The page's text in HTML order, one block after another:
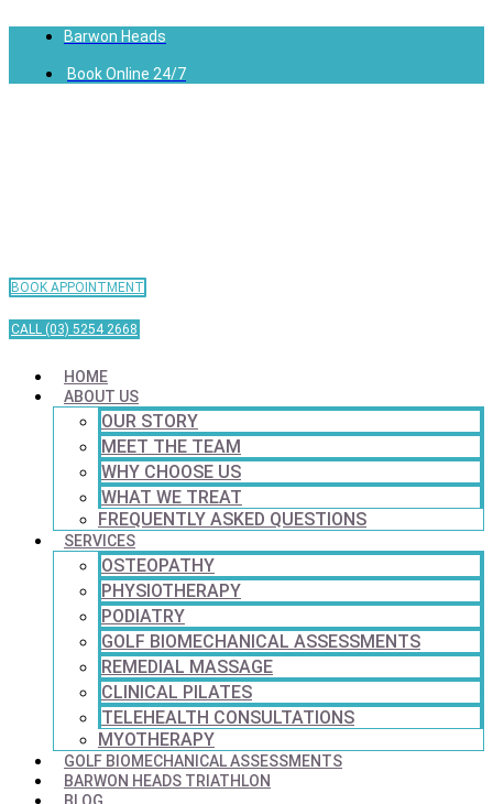
Barwon Heads
Book Online 24/7
BOOK APPOINTMENT
CALL (03) 5254 2668
HOME
ABOUT US
OUR STORY
MEET THE TEAM
WHY CHOOSE US
WHAT WE TREAT
FREQUENTLY ASKED QUESTIONS
SERVICES
OSTEOPATHY
PHYSIOTHERAPY
PODIATRY
GOLF BIOMECHANICAL ASSESSMENTS
REMEDIAL MASSAGE
CLINICAL PILATES
TELEHEALTH CONSULTATIONS
MYOTHERAPY
GOLF BIOMECHANICAL ASSESSMENTS
BARWON HEADS TRIATHLON